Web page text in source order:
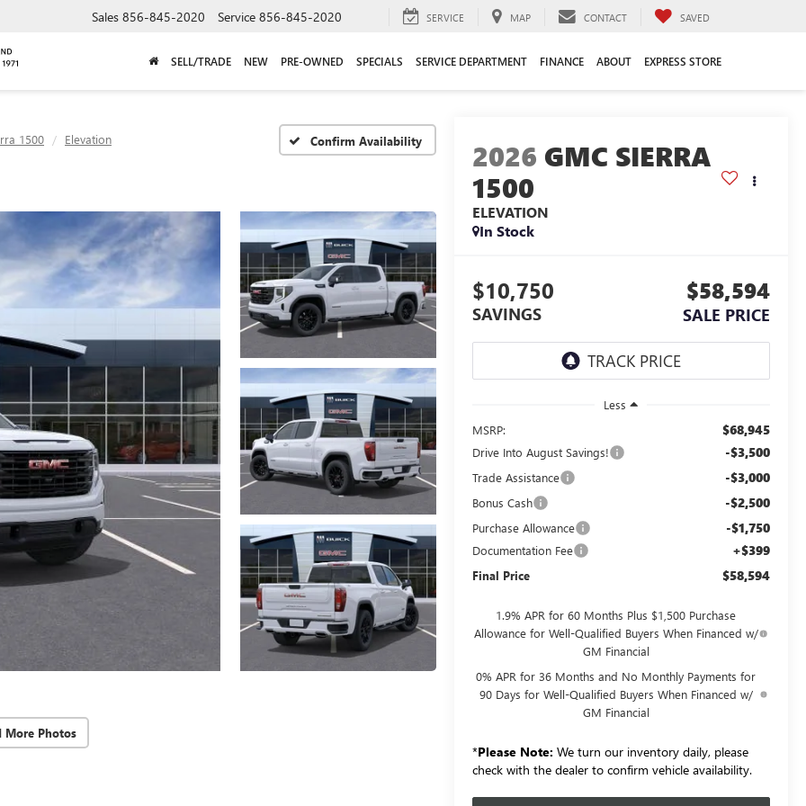
Sales 856-845-2020 Service 856-845-2020 SERVICE MAP CONTACT SAVED
SELL/TRADE NEW PRE-OWNED SPECIALS SERVICE DEPARTMENT FINANCE ABOUT EXPRESS STORE
1500 Elevation Confirm Availability
More Photos
2026 GMC SIERRA
1500
ELEVATION
In Stock
$10,750
SAVINGS
$58,594
SALE PRICE
Less
MSRP:
$68,945
Drive Into August Savings! -$3,500
Trade Assistance -$3,000
Bonus Cash -$2,500
Purchase Allowance -$1,750
Documentation Fee +$399
Final Price $58,594
1.9% APR for 60 Months Plus $1,500 Purchase
Allowance for Well-Qualified Buyers When Financed w/
GM Financial
0% APR for 36 Months and No Monthly Payments for
90 Days for Well-Qualified Buyers When Financed w/
GM Financial
*Please Note: We turn our inventory daily, please
check with the dealer to confirm vehicle availability.